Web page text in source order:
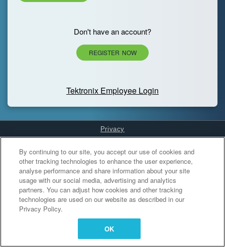
Don't have an account?
REGISTER NOW
Tektronix Employee Login
Privacy
Cookies Settings
By continuing to our site, you accept our use of cookies and
other tracking technologies to enhance the user experience,
analyse performance and share information about your site
usage with our social media, advertising and analytics
partners. You can adjust how cookies and other tracking
technologies are used on our website as described in our
Privacy Policy.
OK